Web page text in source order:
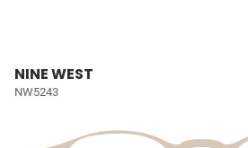
NINE WEST
NW5243